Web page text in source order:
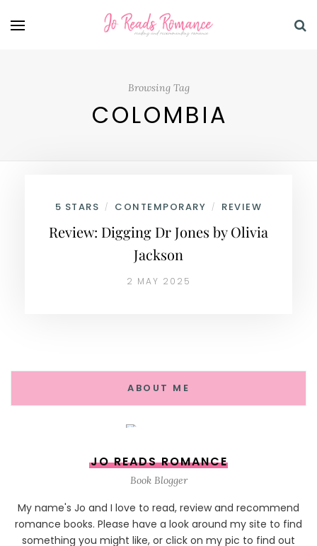
Browsing Tag
COLOMBIA
5 STARS / CONTEMPORARY / REVIEW
Review: Digging Dr Jones by Olivia
Jackson
2 MAY 2025
ABOUT ME
JO READS ROMANCE
Book Blogger
My name's Jo and I love to read, review and recommend
romance books. Please have a look around my site to find
something you might like, or click on my pic to find out